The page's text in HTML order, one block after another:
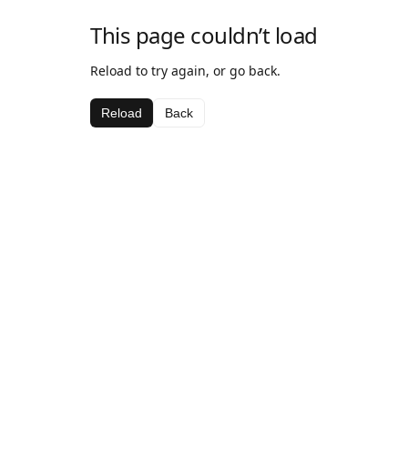
This page couldn’t load
Reload to try again, or go back.
Reload Back